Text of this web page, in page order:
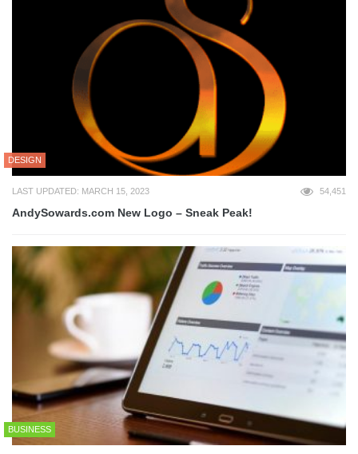
DESIGN
LAST UPDATED: MARCH 15, 2023 54,451
AndySowards.com New Logo – Sneak Peak!
BUSINESS